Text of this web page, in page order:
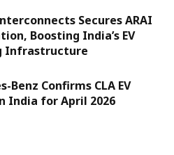
Secures ARAI
Boosting India’s EV
Infrastructure
Benz Confirms CLA EV
India for April 2026